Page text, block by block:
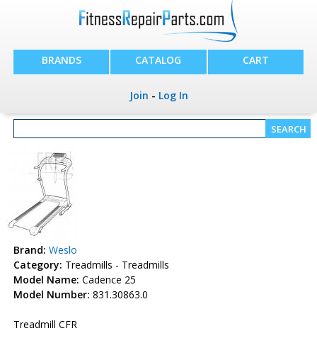
BRANDS CATALOG CART
Join - Log In
Brand: Weslo
Category: Treadmills - Treadmills
Model Name: Cadence 25
Model Number: 831.30863.0
Treadmill CFR